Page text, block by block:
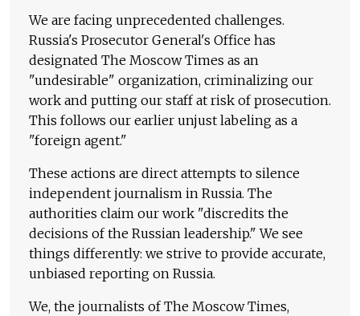
We are facing unprecedented challenges.
Russia's Prosecutor General's Office has
designated The Moscow Times as an
"undesirable" organization, criminalizing our
work and putting our staff at risk of prosecution.
This follows our earlier unjust labeling as a
"foreign agent."
These actions are direct attempts to silence
independent journalism in Russia. The
authorities claim our work "discredits the
decisions of the Russian leadership." We see
things differently: we strive to provide accurate,
unbiased reporting on Russia.
We, the journalists of The Moscow Times,